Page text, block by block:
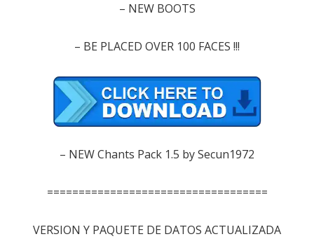
– NEW BOOTS
– BE PLACED OVER 100 FACES !!!
– NEWChants Pack 1.5 bySecun1972
===================================
VERSION Y PAQUETE DE DATOS ACTUALIZADA